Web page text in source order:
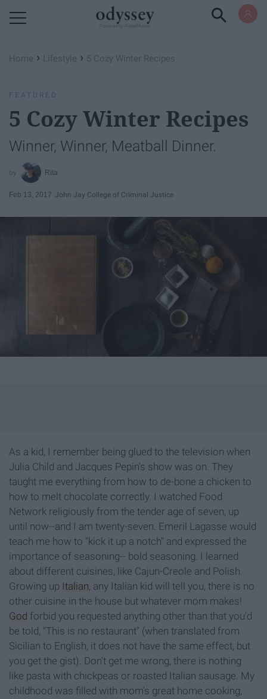
Home › Lifestyle › 5 Cozy Winter Recipes
FEATURED
5 Cozy Winter Recipes
Winner, Winner, Meatball Dinner.
Rita
Feb 13, 2017 John Jay College of Criminal Justice
As a kid, I remember being glued to the television when
Julia Child and Jacques Pepin's show was on. They
taught me everything from how to de-bone a chicken to
how to melt chocolate correctly. I watched Food
Network religiously from the tender age of seven, up
until now--and I am twenty-seven. Emeril Lagasse would
teach me how to "kick it up a notch" and expressed the
importance of seasoning-- bold seasoning. I learned
about different cuisines, like Cajun-Creole and Polish.
Growing up Italian, any Italian kid will tell you, there is no
other cuisine in the house but whatever mom makes!
God forbid you requested anything other than that you'd
be told, "This is no restaurant" (when translated from
Sicilian to English, it does not have the same effect, but
you get the gist). Don't get me wrong, there is nothing
like pasta with chickpeas or roasted Italian sausage. My
childhood was filled with mom's great home cooking,